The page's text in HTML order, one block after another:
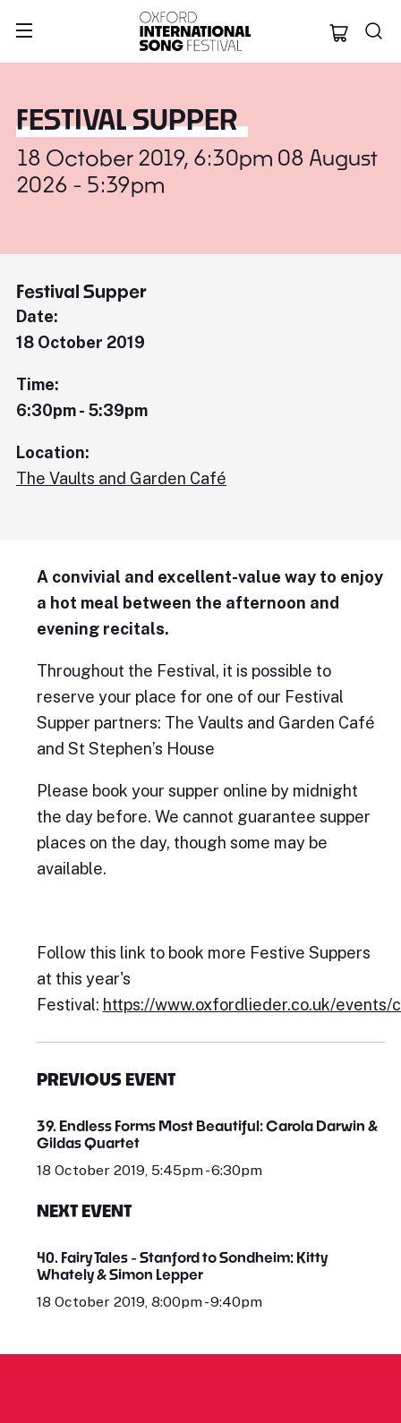
Oxford
FESTIVAL SUPPER
18 October 2019, 6:30pm 08 August
2026 - 5:39pm
Festival Supper
Date:
18 October 2019
Time:
6:30pm - 5:39pm
Location:
The Vaults and Garden Café
A convivial and excellent-value way to enjoy
a hot meal between the afternoon and
evening recitals.
Throughout the Festival, it is possible to
reserve your place for one of our Festival
Supper partners: The Vaults and Garden Café
and St Stephen’s House
Please book your supper online by midnight
the day before. We cannot guarantee supper
places on the day, though some may be
available.
Follow this link to book more Festive Suppers
at this year's
Festival: https://www.oxfordlieder.co.uk/events/
PREVIOUS EVENT
39. Endless Forms Most Beautiful: Carola Darwin &
Gildas Quartet
18 October 2019, 5:45pm - 6:30pm
NEXT EVENT
40. Fairy Tales - Stanford to Sondheim: Kitty
Whately & Simon Lepper
18 October 2019, 8:00pm - 9:40pm